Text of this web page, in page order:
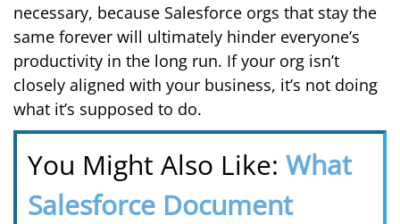
necessary, because Salesforce orgs that stay the
same forever will ultimately hinder everyone’s
productivity in the long run. If your org isn’t
closely aligned with your business, it’s not doing
what it’s supposed to do.
You Might Also Like: What
Salesforce Document